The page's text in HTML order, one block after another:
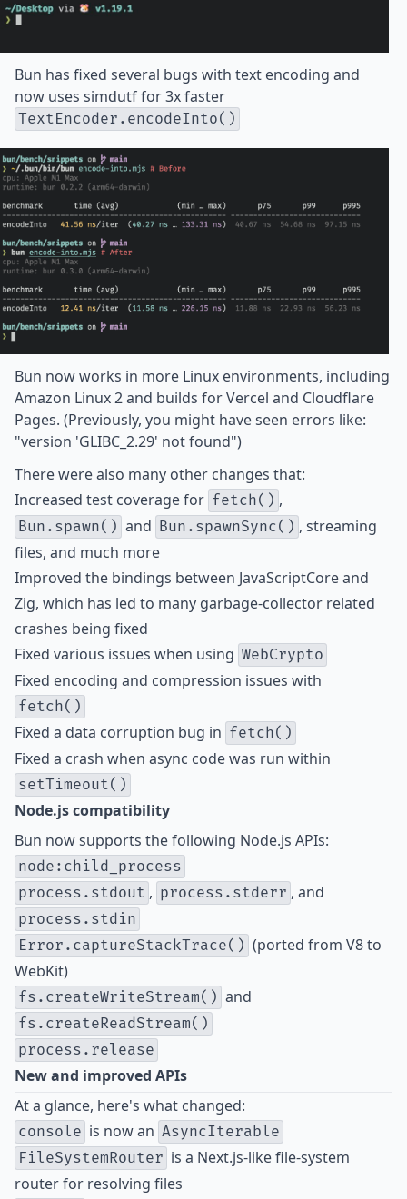
Bun has fixed several bugs with text encoding and
now uses simdutffor3x faster
TextEncoder.encodeInto()
Bun now works in more Linux environments, including
Amazon Linux 2 and builds for Vercel and Cloudflare
Pages. (Previously, you might have seen errors like:
"version 'GLIBC_2.29' not found")
There were also many other changes that:
Increased test coverage for fetch() ,
Bun.spawn() and Bun.spawnSync() , streaming
files, and much more
Improved the bindings between JavaScriptCore and
Zig, which has led to many garbage-collector related
crashes being fixed
Fixed various issues when using WebCrypto
Fixed encoding and compression issues with
fetch()
Fixed a data corruption bug in fetch()
Fixed a crash when async code was run within
setTimeout()
Node.js compatibility
Bun now supports the following Node.js APIs:
node:child_process
process.stdout , process.stderr , and
process.stdin
Error.captureStackTrace() (ported from V8 to
WebKit)
fs.createWriteStream() and
fs.createReadStream()
process.release
New and improved APIs
At a glance, here's what changed:
console is now an AsyncIterable
FileSystemRouter is a Next.js-like file-system
router for resolving files